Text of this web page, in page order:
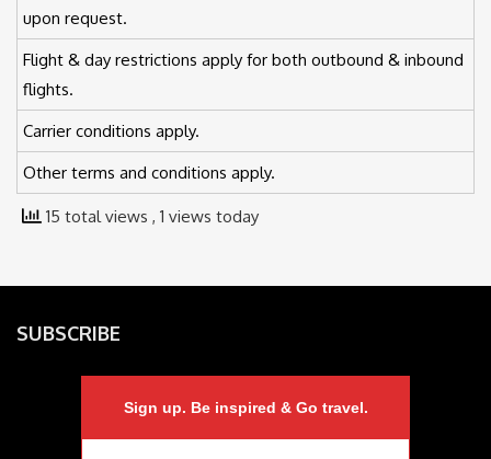
upon request.
Flight & day restrictions apply for both outbound & inbound
flights.
Carrier conditions apply.
Other terms and conditions apply.
15 total views , 1 views today
SUBSCRIBE
Sign up. Be inspired & Go travel.